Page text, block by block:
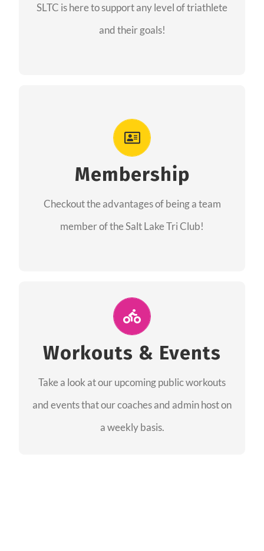
SLTC is here to support any level of triathlete
and their goals!
of triathlon.
Membership
Checkout the advantages of being a team
member of the Salt Lake Tri Club!
As a member you will recieve speacial perks
from our sponsors along with the amazing
community we have created together!
Workouts & Events
Take a look at our upcoming public workouts
and events that our coaches and admin host on
a weekly basis.
Join Us for A Workout
and join us at our public events to help you
complete your training! See you soon!
SEE EVENTS